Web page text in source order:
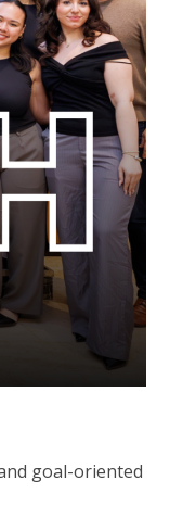
goal-oriented